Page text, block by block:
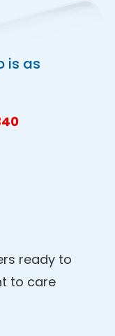
is as
ready to
to care